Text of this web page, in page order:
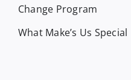
Change Program
What Make’s Us Special